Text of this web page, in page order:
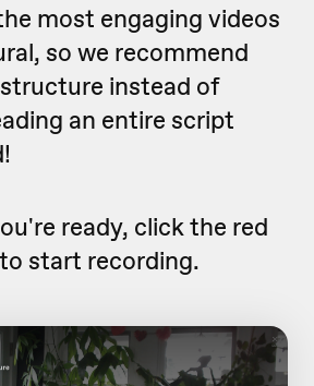
most engaging videos
so we recommend
instead of
an entire script
ready, click the red
start recording.